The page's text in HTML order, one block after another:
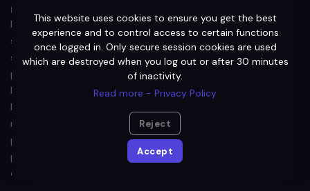
general in nature and is not personal financial product advice.
It does not take into account your objectives, financial
situation or needs. Before acting on any information, you
should consider the appropriateness of the information
provided and the nature of the relevant financial product
having regard to your objectives, financial situation and needs.
In particular, you should seek independent financial advice and
read the relevant terms of use (TOU) or other offer document
prior to making an investment decision in relation to a financial
product (including a decision about whether to acquire or
continue to hold).
This website uses cookies to ensure you get the best
experience and to control access to certain functions
once logged in. Only secure session cookies are used
which are destroyed when you log out or after 30 minutes
of inactivity.
Read more - Privacy Policy
Reject
Accept